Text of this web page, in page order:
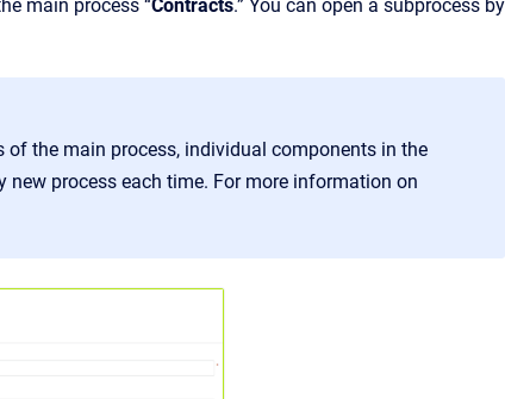
main process “Contracts.” You can open a subprocess by
the main process, individual components in the
process each time. For more information on